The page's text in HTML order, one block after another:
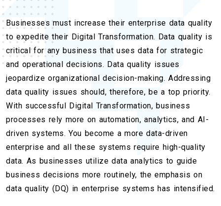
Businesses must increase their enterprise data quality
to expedite their Digital Transformation. Data quality is
critical for any business that uses data for strategic
and operational decisions. Data quality issues
jeopardize organizational decision-making. Addressing
data quality issues should, therefore, be a top priority.
With successful Digital Transformation, business
processes rely more on automation, analytics, and AI-
driven systems. You become a more data-driven
enterprise and all these systems require high-quality
data. As businesses utilize data analytics to guide
business decisions more routinely, the emphasis on
data quality (DQ) in enterprise systems has intensified.